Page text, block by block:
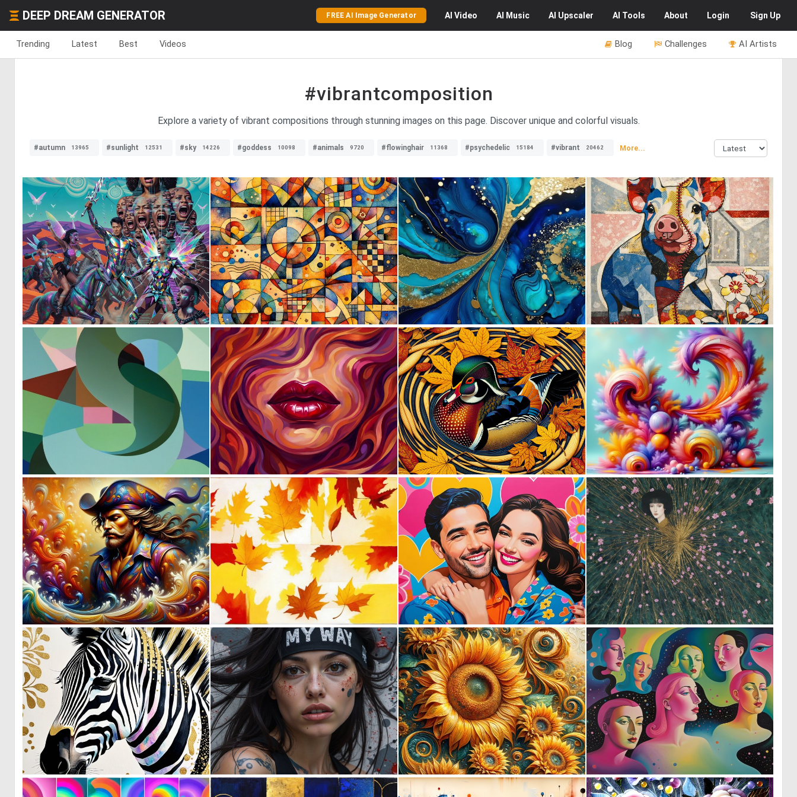
DEEP DREAM GENERATOR FREE AI Image Generator AI Video AI Music AI Upscaler AI Tools About Login Sign Up
Trending Latest Best Videos AI Artists
Challenges
Blog
#vibrantcomposition
Explore a variety of vibrant compositions through stunning images on this page. Discover unique and colorful visuals.
#autumn 13965 #sunlight 12531 #sky 14226 #goddess 10098 #animals 9720 #flowinghair 11368 #psychedelic 15184 #vibrant 20462 More...
0 17 0 54 0 32 1 79
0 8 1 16 0 28 0 10
0 127 0 0 0 0 10
0 6 0 5 1 56 0 13